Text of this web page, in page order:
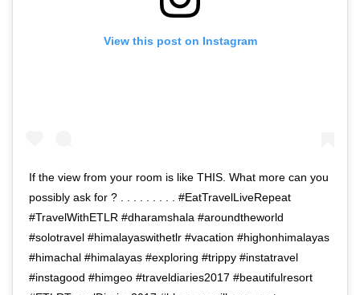
View this post on Instagram
If the view from your room is like THIS. What more can you
possibly ask for ? . . . . . . . . . #EatTravelLiveRepeat
#TravelWithETLR #dharamshala #aroundtheworld
#solotravel #himalayaswithetlr #vacation #highonhimalayas
#himachal #himalayas #exploring #trippy #instatravel
#instagood #himgeo #traveldiaries2017 #beautifulresort